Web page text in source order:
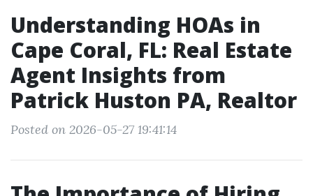
Understanding HOAs in
Cape Coral, FL: Real Estate
Agent Insights from
Patrick Huston PA, Realtor
Posted on 2026-05-27 19:41:14